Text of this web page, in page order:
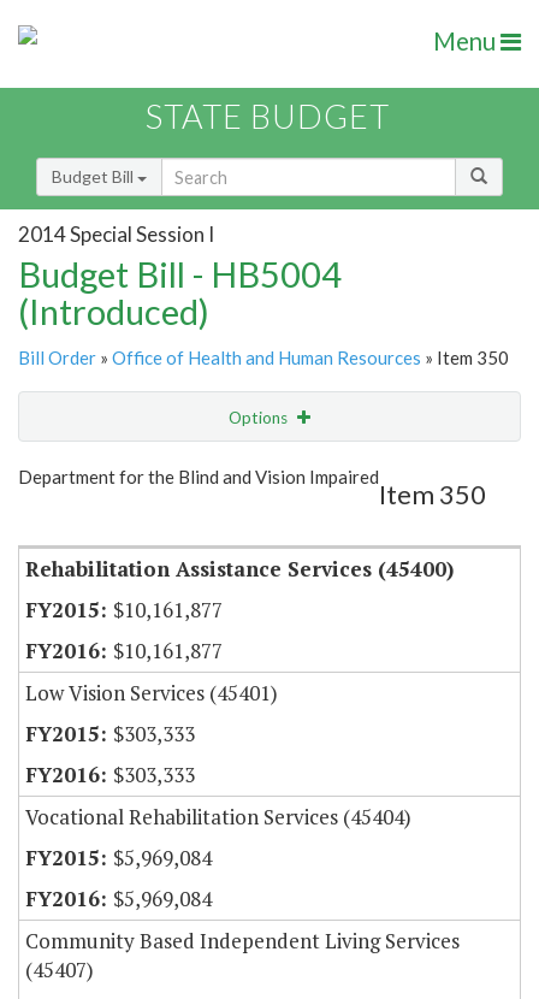
Menu
STATE BUDGET
Budget Bill
2014 Special Session I
Budget Bill - HB5004
(Introduced)
Bill Order » Office of Health and Human Resources » Item 350
Options
Show Highlight Email
Department for the Blind and Vision Impaired
Item 350
Rehabilitation Assistance Services (45400)
$10,161,877
$10,161,877
Low Vision Services (45401)
$303,333
$303,333
Vocational Rehabilitation Services (45404)
$5,969,084
$5,969,084
Community Based Independent Living Services
(45407)